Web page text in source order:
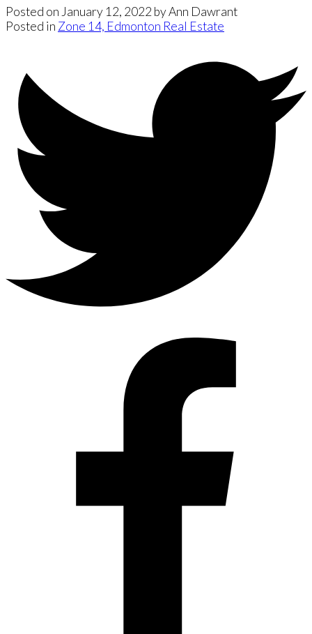
Posted on January 12, 2022 byAnn Dawrant
Posted in Zone 14, Edmonton Real Estate